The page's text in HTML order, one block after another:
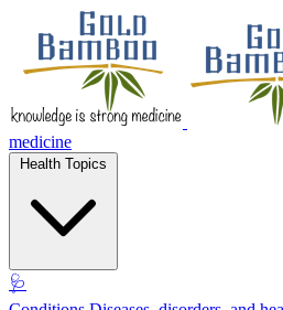
medicine
🩺